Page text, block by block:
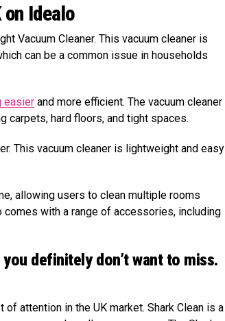
Idealo
Vacuum Cleaner. This vacuum cleaner is
can be a common issue in households
easier and more efficient. The vacuum cleaner
carpets, hard floors, and tight spaces.
This vacuum cleaner is lightweight and easy
allowing users to clean multiple rooms
comes with a range of accessories, including
definitely don’t want to miss.
attention in the UK market. Shark Clean is a